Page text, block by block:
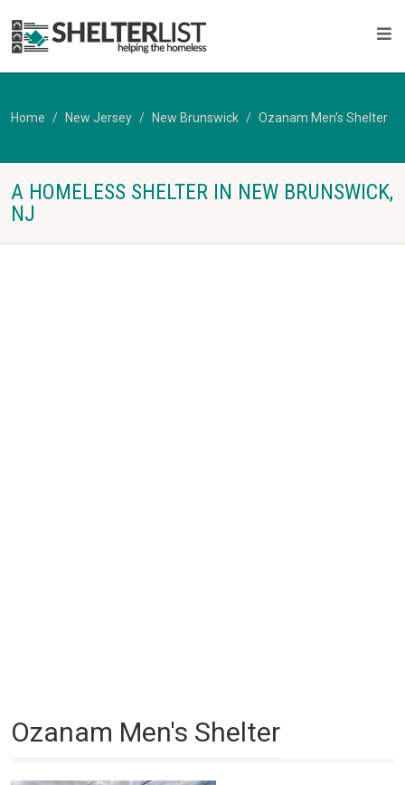
Home New Jersey New Brunswick Ozanam Men's Shelter
A HOMELESS SHELTER IN NEW BRUNSWICK,
NJ
Ozanam Men's Shelter